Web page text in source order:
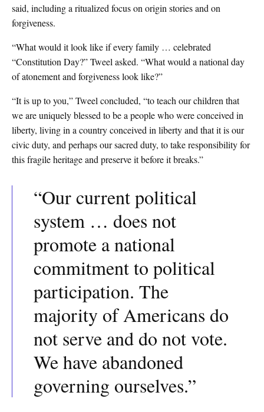
said, including a ritualized focus on origin stories and on
forgiveness.
“What would it look like if every family … celebrated
“Constitution Day?” Tweel asked. “What would a national day
of atonement and forgiveness look like?”
“It is up to you,” Tweel concluded, “to teach our children that
we are uniquely blessed to be a people who were conceived in
liberty, living in a country conceived in liberty and that it is our
civic duty, and perhaps our sacred duty, to take responsibility for
this fragile heritage and preserve it before it breaks.”
“Our current political
system … does not
promote a national
commitment to political
participation. The
majority of Americans do
not serve and do not vote.
We have abandoned
governing ourselves.”